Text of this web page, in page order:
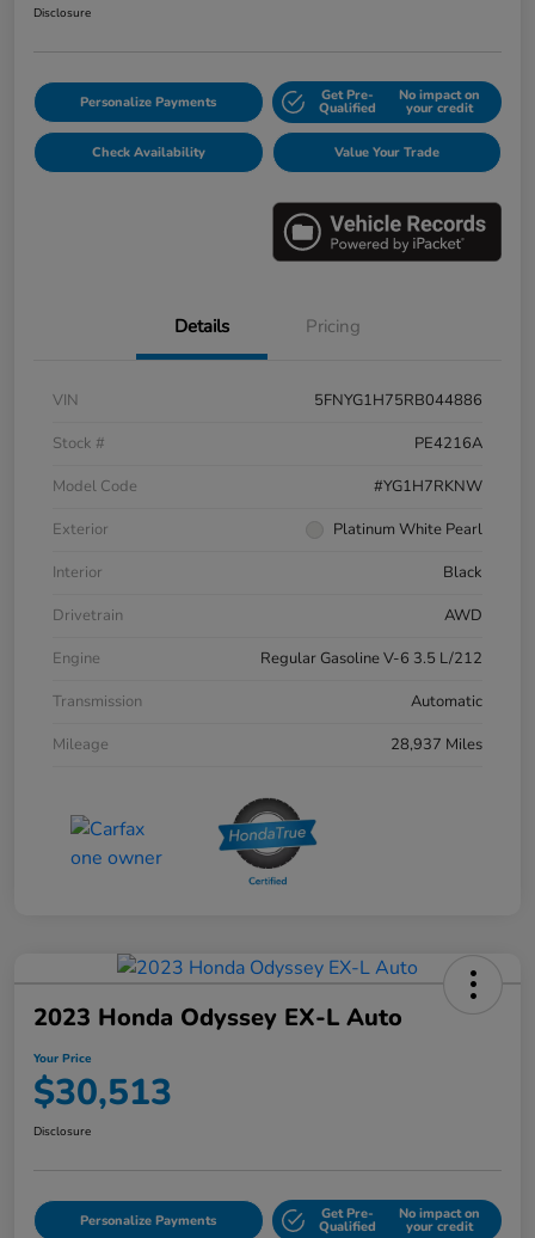
Disclosure
Personalize Payments Get Pre-
Qualified
No impact on
your credit
Check Availability Value Your Trade
Details Pricing
VIN
5FNYG1H75RB044886
Stock #
PE4216A
Model Code
#YG1H7RKNW
Exterior
Platinum White Pearl
Interior
Black
Drivetrain
AWD
Engine
Regular Gasoline V-6 3.5 L/212
Transmission
Automatic
Mileage
28,937 Miles
2023 Honda Odyssey EX-L Auto
Your Price
$30,513
Disclosure
Personalize Payments Get Pre-
Qualified
No impact on
your credit